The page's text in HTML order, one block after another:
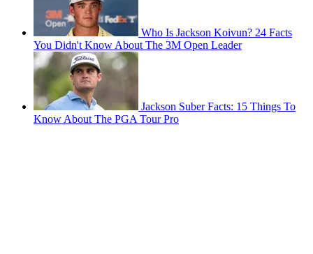
Who Is Jackson Koivun? 24 Facts
You Didn't Know About The 3M Open Leader
Jackson Suber Facts: 15 Things To
Know About The PGA Tour Pro